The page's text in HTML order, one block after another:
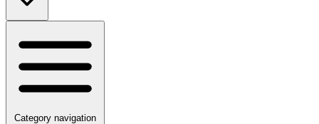
Category navigation